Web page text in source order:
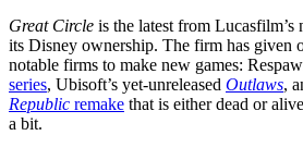
Great Circle is the latest from Lucasfilm’s
its Disney ownership. The firm has given
notable firms to make new games:
series, Ubisoft’s yet-unreleased Outlaws,
Republic remake that is either dead or
a bit.